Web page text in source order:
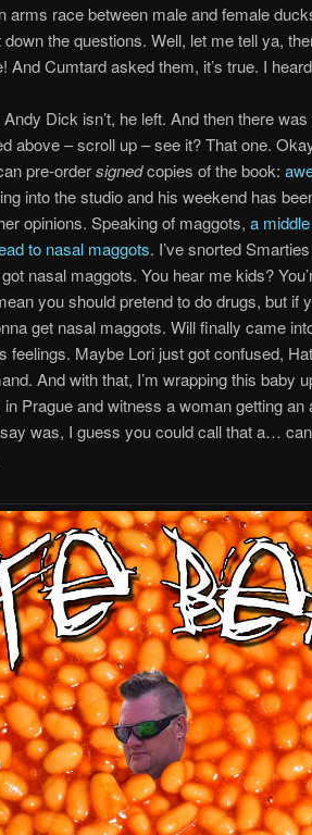
arms race between male and female
the questions. Well, let me tell ya,
And Cumtard asked them, it’s true. I
Dick isn’t, he left. And then there
above – scroll up – see it? That one.
pre-ordersignedcopies of the book:
into the studio and his weekend has
opinions. Speaking of maggots, a
to nasal maggots. I’ve snorted
nasal maggots. You hear me kids?
you should pretend to do drugs, but if
get nasal maggots. Will finally came
feelings. Maybe Lori just got confused,
And with that, I’m wrapping this baby
Prague and witness a woman getting an
was, I guess you could call that a…